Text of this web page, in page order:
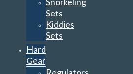
Sets
Kiddies
Sets
Hard
Gear